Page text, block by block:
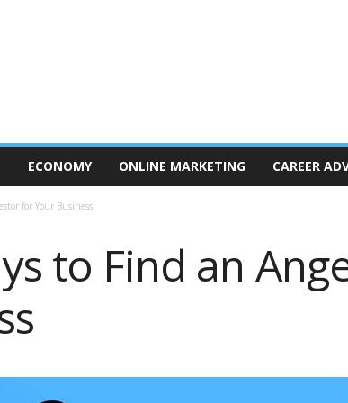
ECONOMY ONLINE MARKETING CAREER
for Your Business
to Find an